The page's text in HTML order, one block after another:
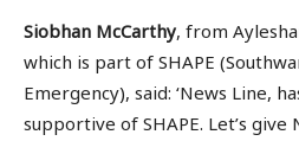
Siobhan McCarthy, from
which is part of SHAPE
Emergency), said: ‘News Line,
supportive of SHAPE. Let’s